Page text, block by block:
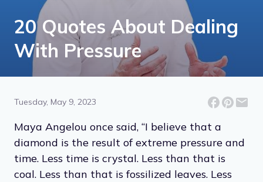
20 Quotes About Dealing
With Pressure
Tuesday, May 9, 2023
Maya Angelou once said, “I believe that a
diamond is the result of extreme pressure and
time. Less time is crystal. Less than that is
coal. Less than that is fossilized leaves. Less